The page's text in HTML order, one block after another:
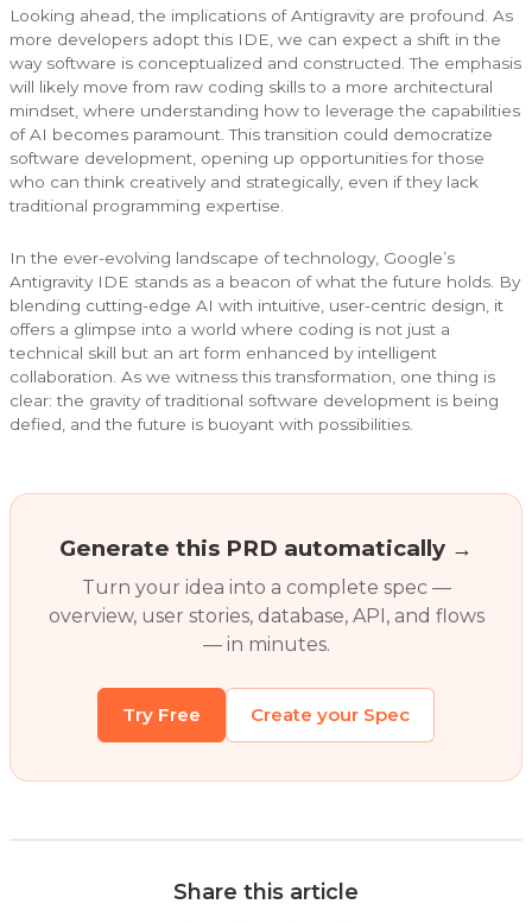
Looking ahead, the implications of Antigravity are profound. As
more developers adopt this IDE, we can expect a shift in the
way software is conceptualized and constructed. The emphasis
will likely move from raw coding skills to a more architectural
mindset, where understanding how to leverage the capabilities
of AI becomes paramount. This transition could democratize
software development, opening up opportunities for those
who can think creatively and strategically, even if they lack
traditional programming expertise.
In the ever-evolving landscape of technology, Google’s
Antigravity IDE stands as a beacon of what the future holds. By
blending cutting-edge AI with intuitive, user-centric design, it
offers a glimpse into a world where coding is not just a
technical skill but an art form enhanced by intelligent
collaboration. As we witness this transformation, one thing is
clear: the gravity of traditional software development is being
defied, and the future is buoyant with possibilities.
Generate this PRD automatically →
Turn your idea into a complete spec —
overview, user stories, database, API, and flows
— in minutes.
Try Free Create your Spec
Share this article